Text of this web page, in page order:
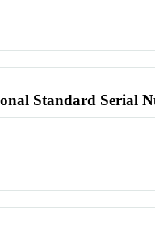
Standard Serial